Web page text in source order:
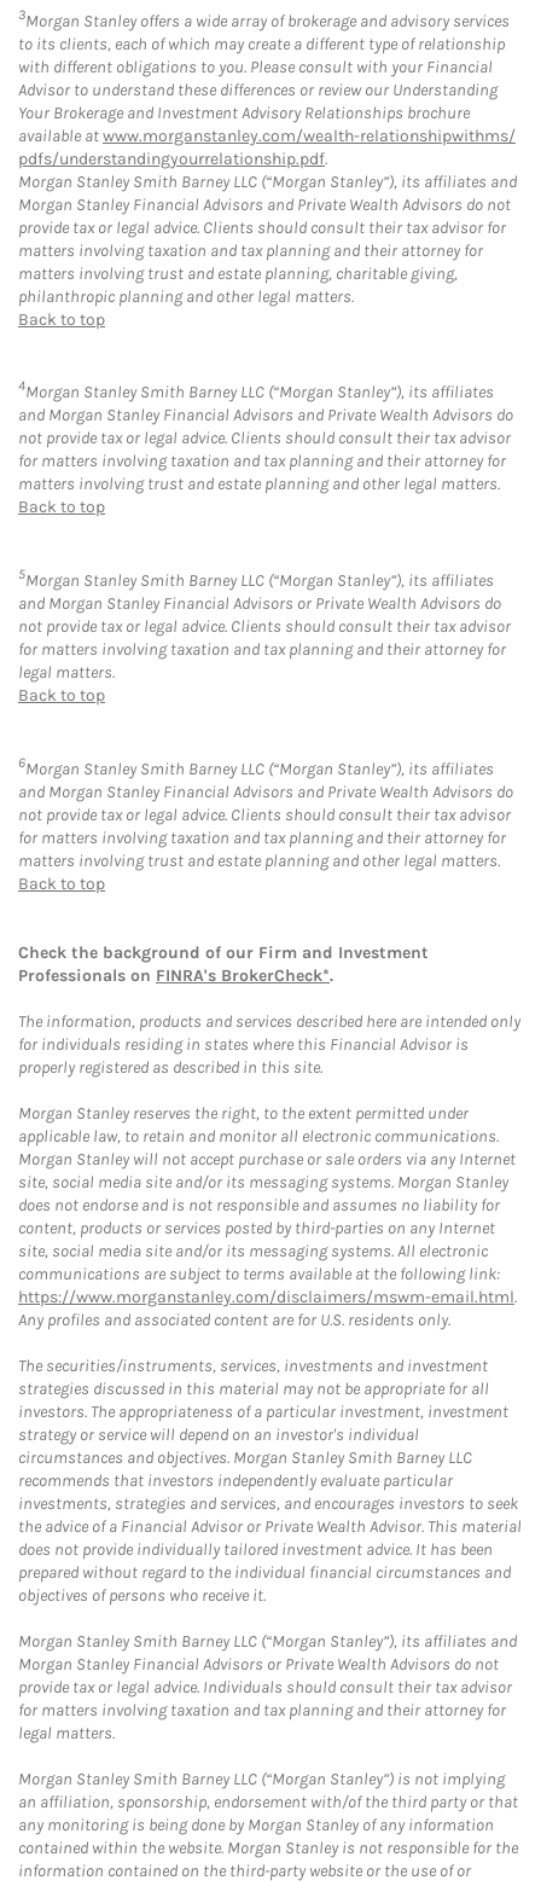
3Morgan Stanley offers a wide array of brokerage and advisory services
to its clients, each of which may create a different type of relationship
with different obligations to you. Please consult with your Financial
Advisor to understand these differences or review our Understanding
Your Brokerage and Investment Advisory Relationships brochure
available atwww.morganstanley.com/wealth-relationshipwithms/
pdfs/understandingyourrelationship.pdf.
Morgan Stanley Smith Barney LLC (“Morgan Stanley”), its affiliates and
Morgan Stanley Financial Advisors and Private Wealth Advisors do not
provide tax or legal advice. Clients should consult their tax advisor for
matters involving taxation and tax planning and their attorney for
matters involving trust and estate planning, charitable giving,
philanthropic planning and other legal matters.
Back to top
4Morgan Stanley Smith Barney LLC (“Morgan Stanley”), its affiliates
and Morgan Stanley Financial Advisors and Private Wealth Advisors do
not provide tax or legal advice. Clients should consult their tax advisor
for matters involving taxation and tax planning and their attorney for
matters involving trust and estate planning and other legal matters.
Back to top
5Morgan Stanley Smith Barney LLC (“Morgan Stanley”), its affiliates
and Morgan Stanley Financial Advisors or Private Wealth Advisors do
not provide tax or legal advice. Clients should consult their tax advisor
for matters involving taxation and tax planning and their attorney for
legal matters.
Back to top
6Morgan Stanley Smith Barney LLC (“Morgan Stanley”), its affiliates
and Morgan Stanley Financial Advisors and Private Wealth Advisors do
not provide tax or legal advice. Clients should consult their tax advisor
for matters involving taxation and tax planning and their attorney for
matters involving trust and estate planning and other legal matters.
Back to top
Check the background of our Firm and Investment
Professionals on FINRA's BrokerCheck*.
The information, products and services described here are intended only
for individuals residing in states where this Financial Advisor is
properly registered as described in this site.
Morgan Stanley reserves the right, to the extent permitted under
applicable law, to retain and monitor all electronic communications.
Morgan Stanley will not accept purchase or sale orders via any Internet
site, social media site and/or its messaging systems. Morgan Stanley
does not endorse and is not responsible and assumes no liability for
content, products or services posted by third-parties on any Internet
site, social media site and/or its messaging systems. All electronic
communications are subject to terms available at the following link:
https://www.morganstanley.com/disclaimers/mswm-email.html.
Any profiles and associated content are for U.S. residents only.
The securities/instruments, services, investments and investment
strategies discussed in this material may not be appropriate for all
investors. The appropriateness of a particular investment, investment
strategy or service will depend on an investor's individual
circumstances and objectives. Morgan Stanley Smith Barney LLC
recommends that investors independently evaluate particular
investments, strategies and services, and encourages investors to seek
the advice of a Financial Advisor or Private Wealth Advisor. This material
does not provide individually tailored investment advice. It has been
prepared without regard to the individual financial circumstances and
objectives of persons who receive it.
Morgan Stanley Smith Barney LLC (“Morgan Stanley”), its affiliates and
Morgan Stanley Financial Advisors or Private Wealth Advisors do not
provide tax or legal advice. Individuals should consult their tax advisor
for matters involving taxation and tax planning and their attorney for
legal matters.
Morgan Stanley Smith Barney LLC (“Morgan Stanley”) is not implying
an affiliation, sponsorship, endorsement with/of the third party or that
any monitoring is being done by Morgan Stanley of any information
contained within the website. Morgan Stanley is not responsible for the
information contained on the third-party website or the use of or